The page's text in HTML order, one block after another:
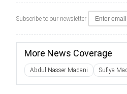
Subscribe to our newsletter
More News Coverage
Abdul Nasser Madani Sufiya